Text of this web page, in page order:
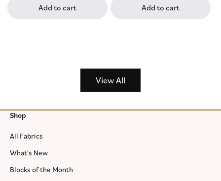
Add to cart Add to cart
View All
Shop
All Fabrics
What's New
Blocks of the Month